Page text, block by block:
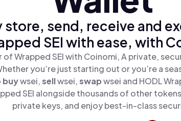
store, send, receive and
SEI with ease, with
of Wrapped SEI with Coinomi, A private,
you’re just starting out or you’re a
buywsei,sellwsei,swapwsei and HODL
SEI alongside thousands of other
private keys, and enjoy best-in-class